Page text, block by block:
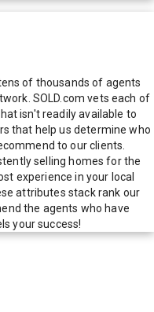
of thousands of agents
SOLD.com vets each of
isn't readily available to
that help us determine who
to our clients.
selling homes for the
experience in your local
attributes stack rank our
the agents who have
your success!